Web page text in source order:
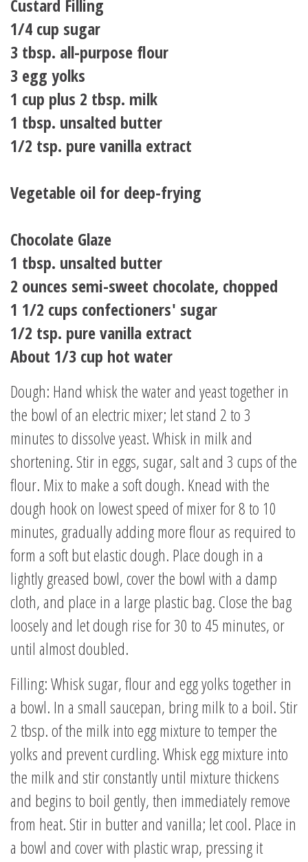
Custard Filling
1/4 cup sugar
3 tbsp. all-purpose flour
3 egg yolks
1 cup plus 2 tbsp. milk
1 tbsp. unsalted butter
1/2 tsp. pure vanilla extract
Vegetable oil for deep-frying
Chocolate Glaze
1 tbsp. unsalted butter
2 ounces semi-sweet chocolate, chopped
1 1/2 cups confectioners' sugar
1/2 tsp. pure vanilla extract
About 1/3 cup hot water
Dough: Hand whisk the water and yeast together in
the bowl of an electric mixer; let stand 2 to 3
minutes to dissolve yeast. Whisk in milk and
shortening. Stir in eggs, sugar, salt and 3 cups of the
flour. Mix to make a soft dough. Knead with the
dough hook on lowest speed of mixer for 8 to 10
minutes, gradually adding more flour as required to
form a soft but elastic dough. Place dough in a
lightly greased bowl, cover the bowl with a damp
cloth, and place in a large plastic bag. Close the bag
loosely and let dough rise for 30 to 45 minutes, or
until almost doubled.
Filling: Whisk sugar, flour and egg yolks together in
a bowl. In a small saucepan, bring milk to a boil. Stir
2 tbsp. of the milk into egg mixture to temper the
yolks and prevent curdling. Whisk egg mixture into
the milk and stir constantly until mixture thickens
and begins to boil gently, then immediately remove
from heat. Stir in butter and vanilla; let cool. Place in
a bowl and cover with plastic wrap, pressing it